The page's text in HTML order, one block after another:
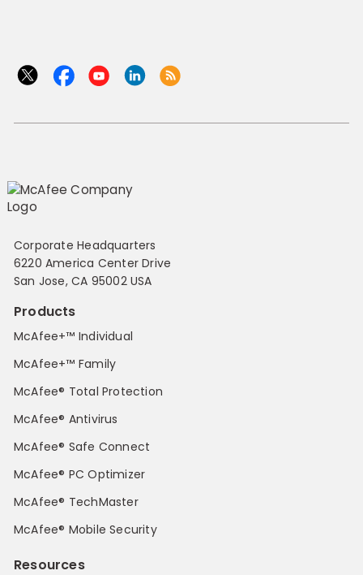
Corporate Headquarters
6220 America Center Drive
San Jose, CA 95002 USA
Products
McAfee+™ Individual
McAfee+™ Family
McAfee® Total Protection
McAfee® Antivirus
McAfee® Safe Connect
McAfee® PC Optimizer
McAfee® TechMaster
McAfee® Mobile Security
Resources